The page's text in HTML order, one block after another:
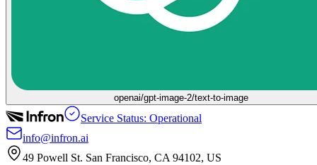
openai/gpt-image-2/text-to-image
Service Status: Operational
info@infron.ai
49 Powell St. San Francisco, CA 94102, US